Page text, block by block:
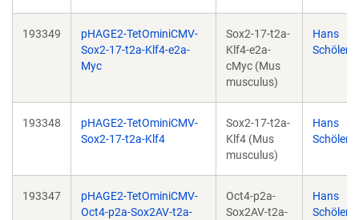
193349
pHAGE2-TetOminiCMV-
Sox2-17-t2a-Klf4-e2a-
Myc
Sox2-17-t2a-
Klf4-e2a-
cMyc (Mus
musculus)
Hans
Schöler
193348
pHAGE2-TetOminiCMV-
Sox2-17-t2a-Klf4
Sox2-17-t2a-
Klf4 (Mus
musculus)
Hans
Schöler
193347
pHAGE2-TetOminiCMV-
Oct4-p2a-Sox2AV-t2a-
Oct4-p2a-
Sox2AV-t2a-
Hans
Schöler